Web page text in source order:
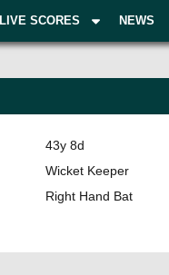
LIVE SCORES NEWS
43y 8d
Wicket Keeper
Right Hand Bat